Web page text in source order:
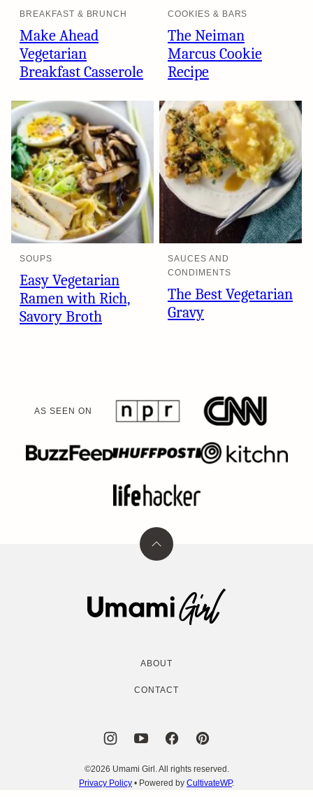
BREAKFAST & BRUNCH
Make Ahead
Vegetarian
Breakfast Casserole
COOKIES & BARS
The Neiman
Marcus Cookie
Recipe
SOUPS
Easy Vegetarian
Ramen with Rich,
Savory Broth
SAUCES AND
CONDIMENTS
The Best Vegetarian
Gravy
AS SEEN ON
Back
Umami
Girl
ABOUT
CONTACT
©2026 Umami Girl. All rights reserved.
Privacy Policy • Powered by CultivateWP.